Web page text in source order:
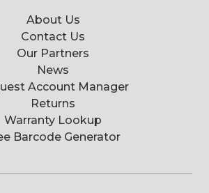
About Us
Contact Us
Our Partners
News
Account Manager
Returns
Warranty Lookup
Barcode Generator